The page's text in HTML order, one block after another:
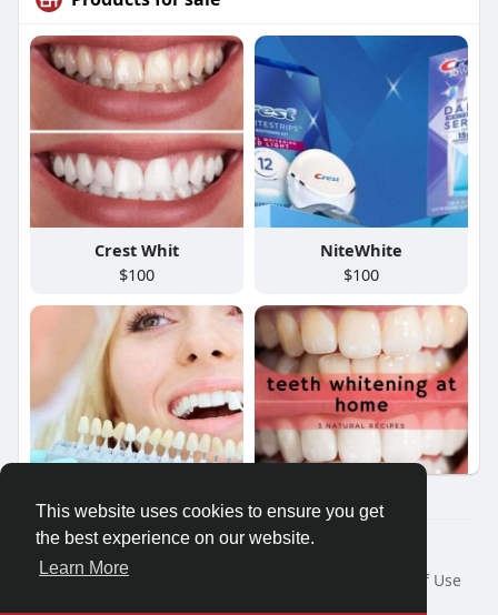
This website uses cookies to ensure you get
the best experience on our website.
Learn More
Crest Whit
$100
NiteWhite
$100
Philips Zo
$100
NiteWhite
© 2026 Friendza
Home
About
Terms of Use